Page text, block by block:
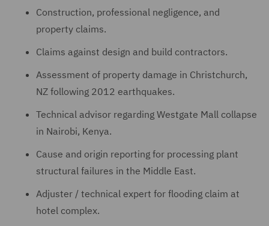
Construction, professional negligence, and
property claims.
Claims against design and build contractors.
Assessment of property damage in Christchurch,
NZ following 2012 earthquakes.
Technical advisor regarding Westgate Mall collapse
in Nairobi, Kenya.
Cause and origin reporting for processing plant
structural failures in the Middle East.
Adjuster / technical expert for flooding claim at
hotel complex.